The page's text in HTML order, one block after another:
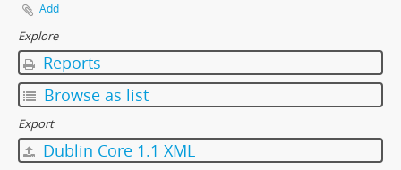
Add
Explore
Reports
Browse as list
Export
Dublin Core 1.1 XML